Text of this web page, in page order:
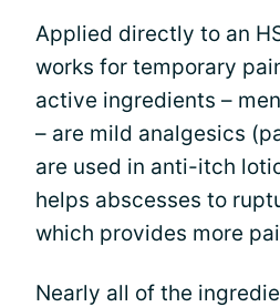
Applied directly to an
works for temporary
active ingredients –
– are mild analgesics
are used in anti-itch
helps abscesses to
which provides more
Nearly all of the